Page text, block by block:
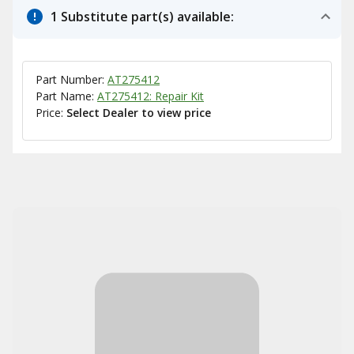
1 Substitute part(s) available:
Part Number: AT275412
Part Name: AT275412: Repair Kit
Price: Select Dealer to view price